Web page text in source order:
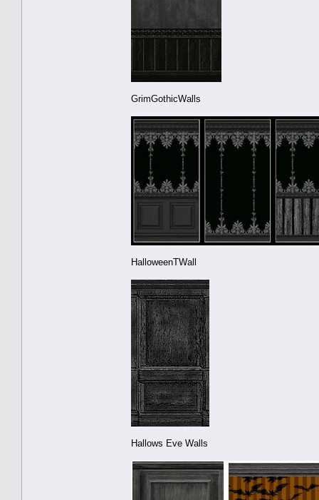
GrimGothicWalls
HalloweenTWall
Hallows Eve Walls